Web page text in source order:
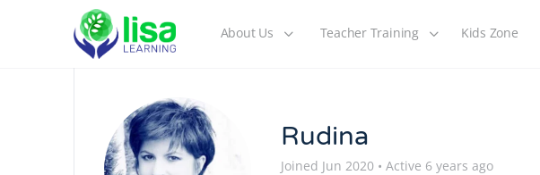
About Us Teacher Training Kids Zone
Rudina
Joined Jun 2020 • Active 6 years ago